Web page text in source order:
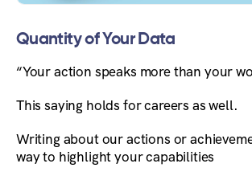
Quantity of Your Data
“Your action speaks more than your
This saying holds for careers as well.
Writing about our actions or
way to highlight your capabilities